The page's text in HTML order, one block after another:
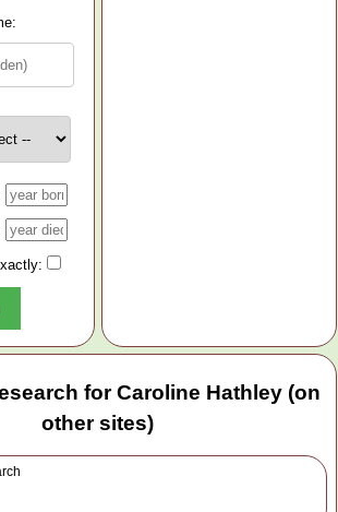
for Caroline Hathley (on
other sites)